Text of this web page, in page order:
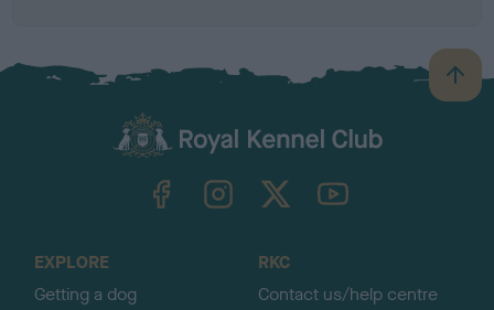
B
a
TheKennelClubUK on YouTube
EXPLORE
Getting a dog
RKC
Contact us/help centre